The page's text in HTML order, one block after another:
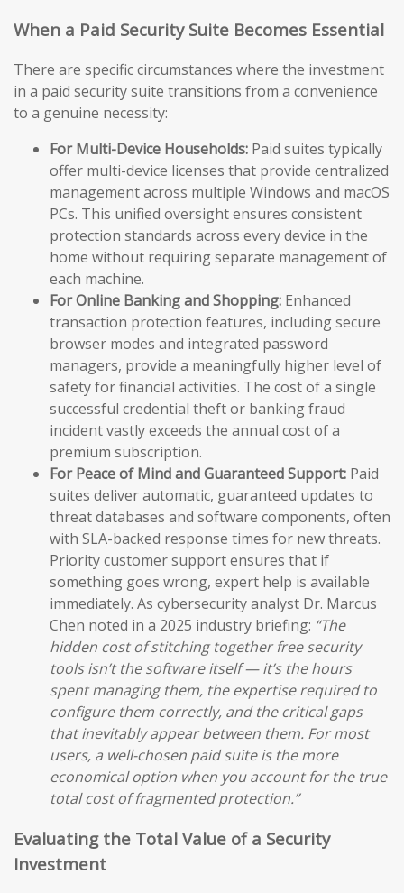
When a Paid Security Suite Becomes Essential
There are specific circumstances where the investment
in a paid security suite transitions from a convenience
to a genuine necessity:
For Multi-Device Households: Paid suites typically
offer multi-device licenses that provide centralized
management across multiple Windows and macOS
PCs. This unified oversight ensures consistent
protection standards across every device in the
home without requiring separate management of
each machine.
For Online Banking and Shopping: Enhanced
transaction protection features, including secure
browser modes and integrated password
managers, provide a meaningfully higher level of
safety for financial activities. The cost of a single
successful credential theft or banking fraud
incident vastly exceeds the annual cost of a
premium subscription.
For Peace of Mind and Guaranteed Support: Paid
suites deliver automatic, guaranteed updates to
threat databases and software components, often
with SLA-backed response times for new threats.
Priority customer support ensures that if
something goes wrong, expert help is available
immediately. As cybersecurity analyst Dr. Marcus
Chen noted in a 2025 industry briefing: “The
hidden cost of stitching together free security
tools isn’t the software itself — it’s the hours
spent managing them, the expertise required to
configure them correctly, and the critical gaps
that inevitably appear between them. For most
users, a well-chosen paid suite is the more
economical option when you account for the true
total cost of fragmented protection.”
Evaluating the Total Value of a Security
Investment